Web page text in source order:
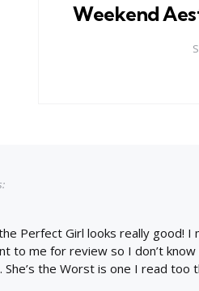
Weekend
Perfect Girl looks really good! I
to me for review so I don’t know
the Worst is one I read too